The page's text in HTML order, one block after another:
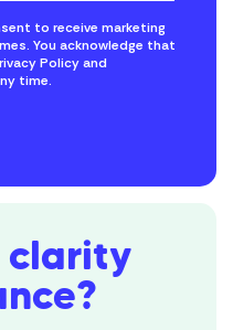
to receive marketing
You acknowledge that
Policy and
time.
clarity